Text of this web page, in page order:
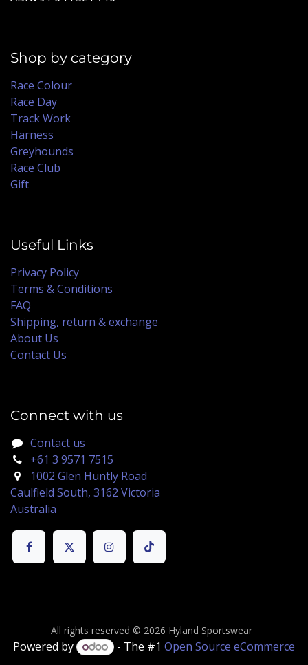
Shop by category
Race Colour
Race Day
Track Work
Harness
Greyhounds
Race Club
Gift
Useful Links
Privacy Policy
Terms & Conditions
FAQ
Shipping, return & exchange
About Us
Contact Us
Connect with us
Contact us
+61 3 9571 7515
1002 Glen Huntly Road
Caulfield South, 3162 Victoria
Australia
All rights reserved © 2026 Hyland Sportswear
Powered by - The #1 Open Source eCommerce